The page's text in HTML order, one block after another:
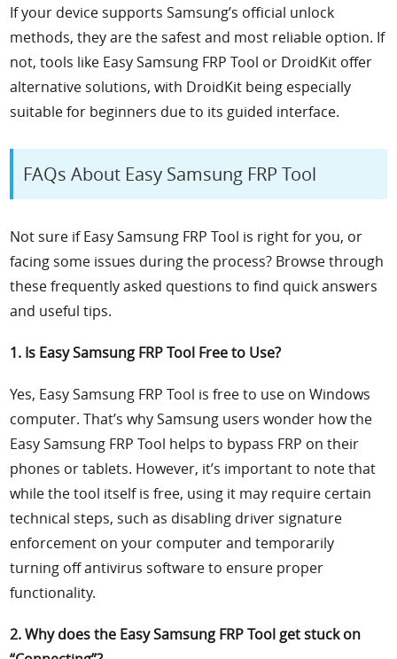
If your device supports Samsung’s official unlock
methods, they are the safest and most reliable option. If
not, tools like Easy Samsung FRP Tool or DroidKit offer
alternative solutions, with DroidKit being especially
suitable for beginners due to its guided interface.
FAQs About Easy Samsung FRP Tool
Not sure if Easy Samsung FRP Tool is right for you, or
facing some issues during the process? Browse through
these frequently asked questions to find quick answers
and useful tips.
1. Is Easy Samsung FRP Tool Free to Use?
Yes, Easy Samsung FRP Tool is free to use on Windows
computer. That’s why Samsung users wonder how the
Easy Samsung FRP Tool helps to bypass FRP on their
phones or tablets. However, it’s important to note that
while the tool itself is free, using it may require certain
technical steps, such as disabling driver signature
enforcement on your computer and temporarily
turning off antivirus software to ensure proper
functionality.
2. Why does the Easy Samsung FRP Tool get stuck on